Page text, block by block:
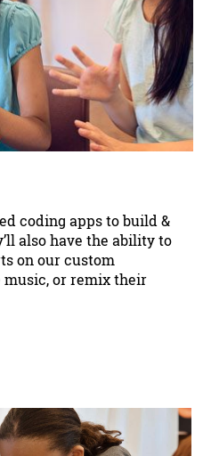
coding apps to build &
also have the ability to
on our custom
or remix their